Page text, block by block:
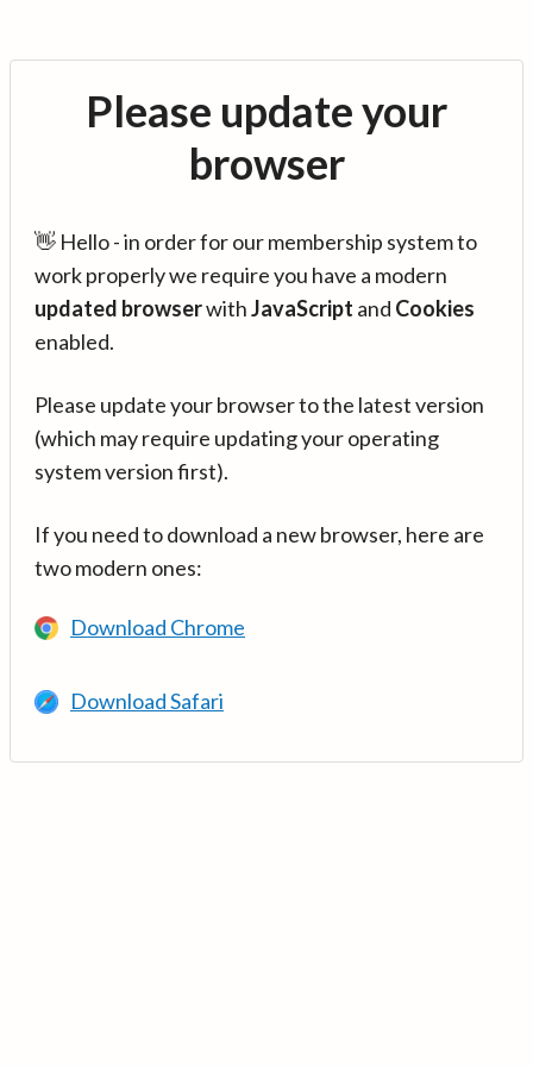
Please update your
browser
👋 Hello - in order for our membership system to
work properly we require you have a modern
updated browserwithJavaScript and Cookies
enabled.
Please update your browser to the latest version
(which may require updating your operating
system version first).
If you need to download a new browser, here are
two modern ones:
Download Chrome
Download Safari